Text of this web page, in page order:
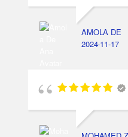
AMOLA DE